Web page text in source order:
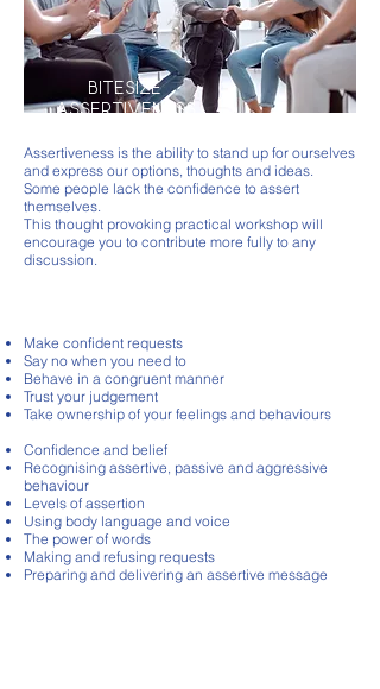
BITESIZE
assertiveness
Assertiveness is the ability to stand up for ourselves
and express our options, thoughts and ideas.
Some people lack the confidence to assert
themselves.
This thought provoking practical workshop will
encourage you to contribute more fully to any
discussion.
Make confident requests
Say no when you need to
Behave in a congruent manner
Trust your judgement
Take ownership of your feelings and behaviours
Confidence and belief
Recognising assertive, passive and aggressive
behaviour
Levels of assertion
Using body language and voice
The power of words
Making and refusing requests
Preparing and delivering an assertive message